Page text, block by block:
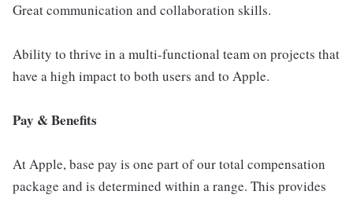
Great communication and collaboration skills.
Ability to thrive in a multi-functional team on projects that
have a high impact to both users and to Apple.
Pay & Benefits
At Apple, base pay is one part of our total compensation
package and is determined within a range. This provides